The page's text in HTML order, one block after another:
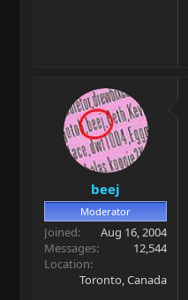
beej
Moderator
Joined
Aug 16, 2004
Messages
12,544
Location
Toronto, Canada